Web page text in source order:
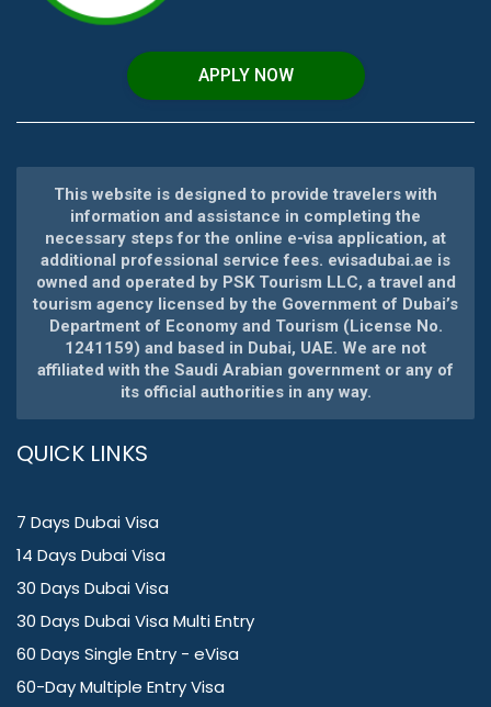
APPLY NOW
This website is designed to provide travelers with
information and assistance in completing the
necessary steps for the online e-visa application, at
additional professional service fees. evisadubai.ae is
owned and operated by PSK Tourism LLC, a travel and
tourism agency licensed by the Government of Dubai’s
Department of Economy and Tourism (License No.
1241159) and based in Dubai, UAE. We are not
affiliated with the Saudi Arabian government or any of
its official authorities in any way.
QUICK LINKS
7 Days Dubai Visa
14 Days Dubai Visa
30 Days Dubai Visa
30 Days Dubai Visa Multi Entry
60 Days Single Entry - eVisa
60-Day Multiple Entry Visa